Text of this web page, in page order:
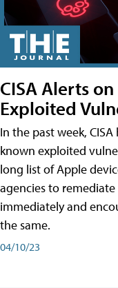
CISA Alerts
Exploited
In the past week,
known exploited
long list of Apple
agencies to
immediately and
the same.
04/10/23